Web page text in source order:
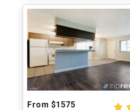
From $1575